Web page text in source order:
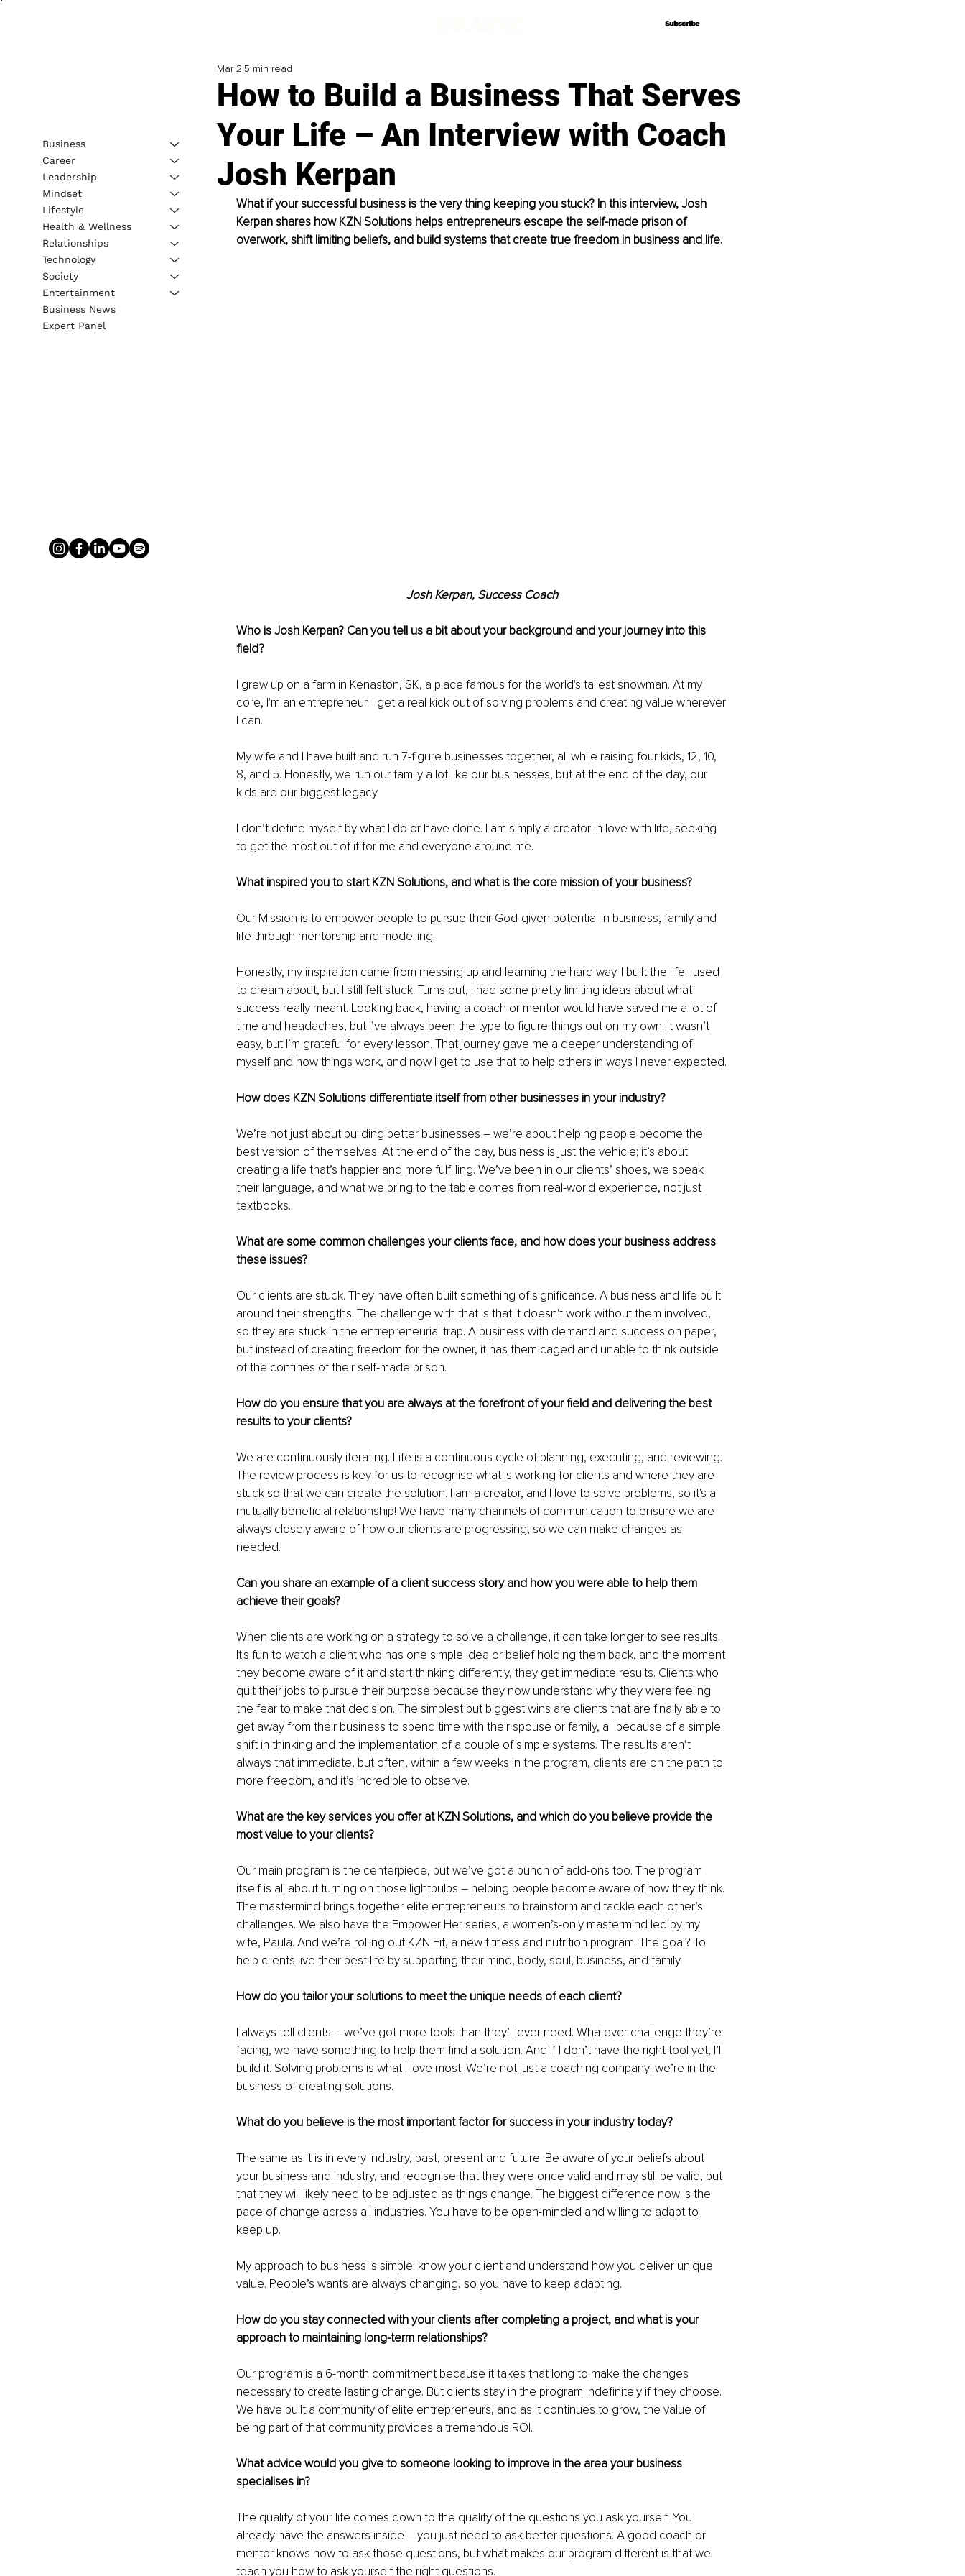
Subscribe
Subscribe
How to Build a Business That Serves
Your Life – An Interview with Coach
Josh Kerpan
Mar 2 5 min read
What if your successful business is the very thing keeping you stuck? In this interview, Josh
Kerpan shares how KZN Solutions helps entrepreneurs escape the self-made prison of
overwork, shift limiting beliefs, and build systems that create true freedom in business and life.
Josh Kerpan, Success Coach
Who is Josh Kerpan? Can you tell us a bit about your background and your journey into this
field?
I grew up on a farm in Kenaston, SK, a place famous for the world's tallest snowman. At my
core, I'm an entrepreneur. I get a real kick out of solving problems and creating value wherever
I can.
My wife and I have built and run 7-figure businesses together, all while raising four kids, 12, 10,
8, and 5. Honestly, we run our family a lot like our businesses, but at the end of the day, our
kids are our biggest legacy.
I don’t define myself by what I do or have done. I am simply a creator in love with life, seeking
to get the most out of it for me and everyone around me.
What inspired you to start KZN Solutions, and what is the core mission of your business?
Our Mission is to empower people to pursue their God-given potential in business, family and
life through mentorship and modelling.
Honestly, my inspiration came from messing up and learning the hard way. I built the life I used
to dream about, but I still felt stuck. Turns out, I had some pretty limiting ideas about what
success really meant. Looking back, having a coach or mentor would have saved me a lot of
time and headaches, but I’ve always been the type to figure things out on my own. It wasn’t
easy, but I’m grateful for every lesson. That journey gave me a deeper understanding of
myself and how things work, and now I get to use that to help others in ways I never expected.
How does KZN Solutions differentiate itself from other businesses in your industry?
We’re not just about building better businesses – we’re about helping people become the
best version of themselves. At the end of the day, business is just the vehicle; it’s about
creating a life that’s happier and more fulfilling. We’ve been in our clients’ shoes, we speak
their language, and what we bring to the table comes from real-world experience, not just
textbooks.
What are some common challenges your clients face, and how does your business address
these issues?
Our clients are stuck. They have often built something of significance. A business and life built
around their strengths. The challenge with that is that it doesn't work without them involved,
so they are stuck in the entrepreneurial trap. A business with demand and success on paper,
but instead of creating freedom for the owner, it has them caged and unable to think outside
of the confines of their self-made prison.
How do you ensure that you are always at the forefront of your field and delivering the best
results to your clients?
We are continuously iterating. Life is a continuous cycle of planning, executing, and reviewing.
The review process is key for us to recognise what is working for clients and where they are
stuck so that we can create the solution. I am a creator, and I love to solve problems, so it's a
mutually beneficial relationship! We have many channels of communication to ensure we are
always closely aware of how our clients are progressing, so we can make changes as
needed.
Can you share an example of a client success story and how you were able to help them
achieve their goals?
When clients are working on a strategy to solve a challenge, it can take longer to see results.
It's fun to watch a client who has one simple idea or belief holding them back, and the moment
they become aware of it and start thinking differently, they get immediate results. Clients who
quit their jobs to pursue their purpose because they now understand why they were feeling
the fear to make that decision. The simplest but biggest wins are clients that are finally able to
get away from their business to spend time with their spouse or family, all because of a simple
shift in thinking and the implementation of a couple of simple systems. The results aren’t
always that immediate, but often, within a few weeks in the program, clients are on the path to
more freedom, and it’s incredible to observe.
What are the key services you offer at KZN Solutions, and which do you believe provide the
most value to your clients?
Our main program is the centerpiece, but we’ve got a bunch of add-ons too. The program
itself is all about turning on those lightbulbs – helping people become aware of how they think.
The mastermind brings together elite entrepreneurs to brainstorm and tackle each other’s
challenges. We also have the Empower Her series, a women’s-only mastermind led by my
wife, Paula. And we’re rolling out KZN Fit, a new fitness and nutrition program. The goal? To
help clients live their best life by supporting their mind, body, soul, business, and family.
How do you tailor your solutions to meet the unique needs of each client?
I always tell clients – we’ve got more tools than they’ll ever need. Whatever challenge they’re
facing, we have something to help them find a solution. And if I don’t have the right tool yet, I’ll
build it. Solving problems is what I love most. We’re not just a coaching company; we’re in the
business of creating solutions.
What do you believe is the most important factor for success in your industry today?
The same as it is in every industry, past, present and future. Be aware of your beliefs about
your business and industry, and recognise that they were once valid and may still be valid, but
that they will likely need to be adjusted as things change. The biggest difference now is the
pace of change across all industries. You have to be open-minded and willing to adapt to
keep up.
My approach to business is simple: know your client and understand how you deliver unique
value. People’s wants are always changing, so you have to keep adapting.
How do you stay connected with your clients after completing a project, and what is your
approach to maintaining long-term relationships?
Our program is a 6-month commitment because it takes that long to make the changes
necessary to create lasting change. But clients stay in the program indefinitely if they choose.
We have built a community of elite entrepreneurs, and as it continues to grow, the value of
being part of that community provides a tremendous ROI.
What advice would you give to someone looking to improve in the area your business
specialises in?
The quality of your life comes down to the quality of the questions you ask yourself. You
already have the answers inside – you just need to ask better questions. A good coach or
mentor knows how to ask those questions, but what makes our program different is that we
teach you how to ask yourself the right questions.
Business
Career
Leadership
Mindset
Lifestyle
Health & Wellness
Relationships
Technology
Society
Entertainment
Business News
Expert Panel